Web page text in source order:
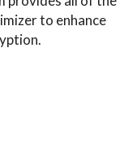
to enhance